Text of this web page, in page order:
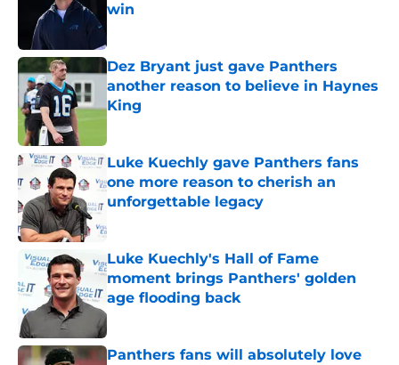
win
Dez Bryant just gave Panthers
another reason to believe in Haynes
King
Luke Kuechly gave Panthers fans
one more reason to cherish an
unforgettable legacy
Luke Kuechly's Hall of Fame
moment brings Panthers' golden
age flooding back
Published by on Invalid Date
Panthers fans will absolutely love